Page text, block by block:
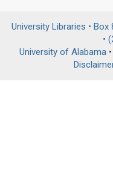
University Libraries •
•
University of Alabama •